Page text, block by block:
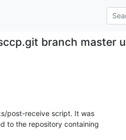
branch master
post-receive script. It was
to the repository containing